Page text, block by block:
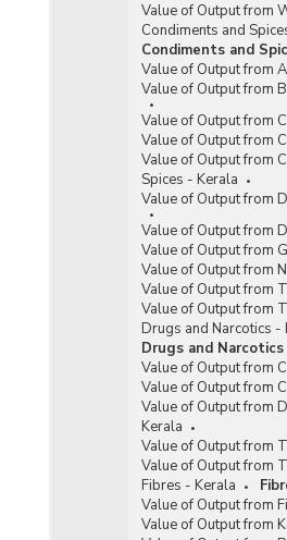
Value of Output from
Condiments and
Condiments and
Value of Output from
Value of Output from
Value of Output from
Value of Output from
Value of Output from
Spices - Kerala
Value of Output from
Value of Output from
Value of Output from
Value of Output from
Value of Output from
Value of Output from
Drugs and Narcotics -
Drugs and
Value of Output from
Value of Output from
Value of Output from
Kerala
Value of Output from
Value of Output from
Fibres - Kerala
Value of Output from
Value of Output from